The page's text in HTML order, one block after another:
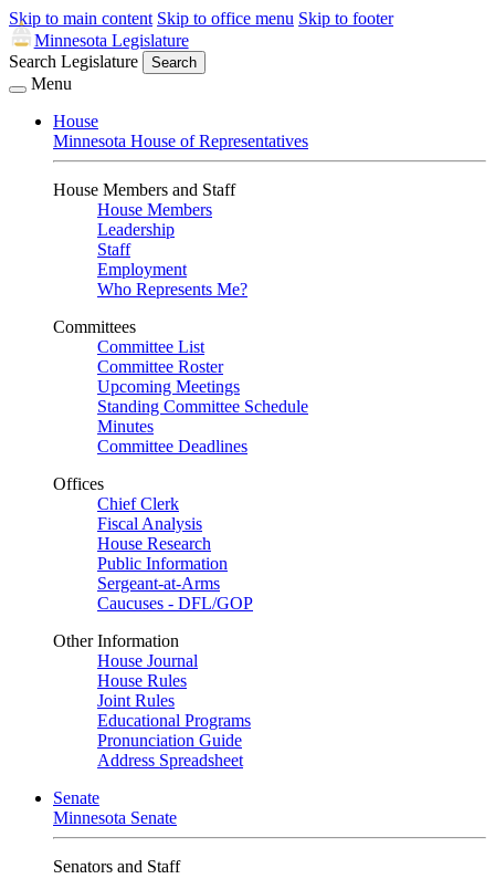
Skip to main content Skip to office menu Skip to footer
Minnesota Legislature
Search Legislature
Search
Menu
House
Minnesota House of Representatives
House Members and Staff
House Members
Leadership
Staff
Employment
Who Represents Me?
Committees
Committee List
Committee Roster
Upcoming Meetings
Standing Committee Schedule
Minutes
Committee Deadlines
Offices
Chief Clerk
Fiscal Analysis
House Research
Public Information
Sergeant-at-Arms
Caucuses - DFL/GOP
Other Information
House Journal
House Rules
Joint Rules
Educational Programs
Pronunciation Guide
Address Spreadsheet
Senate
Minnesota Senate
Senators and Staff